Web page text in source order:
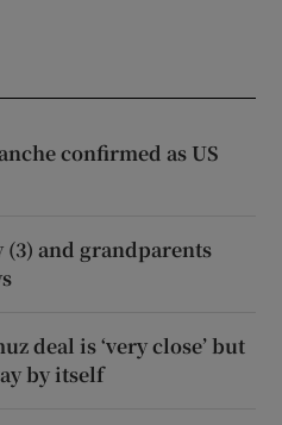
confirmed as US
and grandparents
deal is ‘very close’ but
by itself